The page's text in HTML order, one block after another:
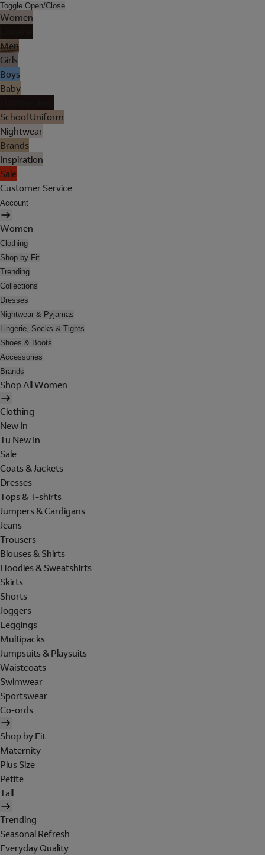
Toggle Open/Close
Women
Men
Girls
Boys
Baby
School Uniform
Nightwear
Brands
Inspiration
Sale
Customer Service
Account
Women
Clothing
Shop by Fit
Trending
Collections
Dresses
Nightwear & Pyjamas
Lingerie, Socks & Tights
Shoes & Boots
Accessories
Brands
Shop All Women
Clothing
New In
Tu New In
Sale
Coats & Jackets
Dresses
Tops & T-shirts
Jumpers & Cardigans
Jeans
Trousers
Blouses & Shirts
Hoodies & Sweatshirts
Skirts
Shorts
Joggers
Leggings
Multipacks
Jumpsuits & Playsuits
Waistcoats
Swimwear
Sportswear
Co-ords
Shop by Fit
Maternity
Plus Size
Petite
Tall
Trending
Seasonal Refresh
Everyday Quality